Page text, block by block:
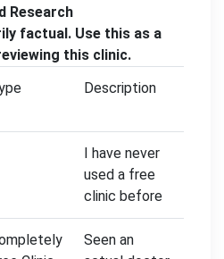
Research
factual. Use this as a
this clinic.
Description
I have never
used a free
clinic before
Seen an